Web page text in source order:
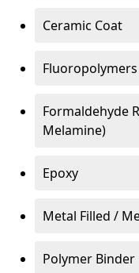
Ceramic Coat
Fluoropolymers
Formaldehyde
Melamine)
Epoxy
Metal Filled /
Polymer Binder